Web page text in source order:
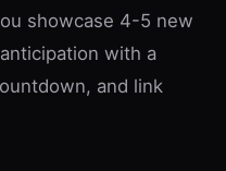
showcase 4-5 new
with a
and link